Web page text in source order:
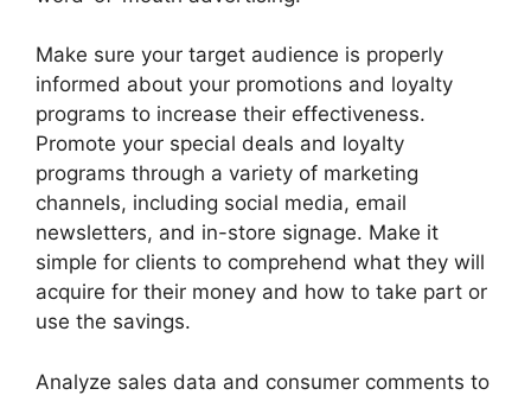
Make sure your target audience is properly
informed about your promotions and loyalty
programs to increase their effectiveness.
Promote your special deals and loyalty
programs through a variety of marketing
channels, including social media, email
newsletters, and in-store signage. Make it
simple for clients to comprehend what they will
acquire for their money and how to take part or
use the savings.
Analyze sales data and consumer comments to